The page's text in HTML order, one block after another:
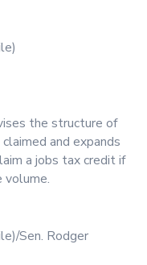
the structure of
and expands
a jobs tax credit if
volume.
Sen. Rodger